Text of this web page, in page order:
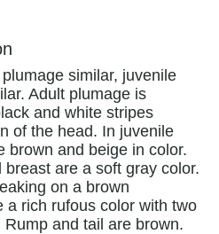
similar, juvenile
Adult plumage is
and white stripes
of the head. In juvenile
brown and beige in color.
are a soft gray color.
on a brown
a rich rufous color with two
and tail are brown.